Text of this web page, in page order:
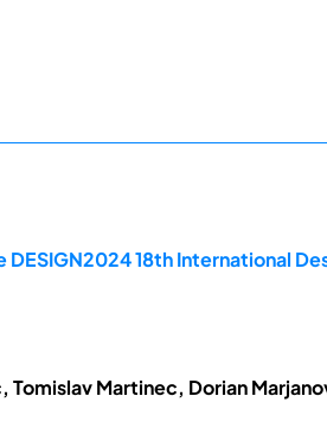
DESIGN2024 18th International
Tomislav Martinec, Dorian